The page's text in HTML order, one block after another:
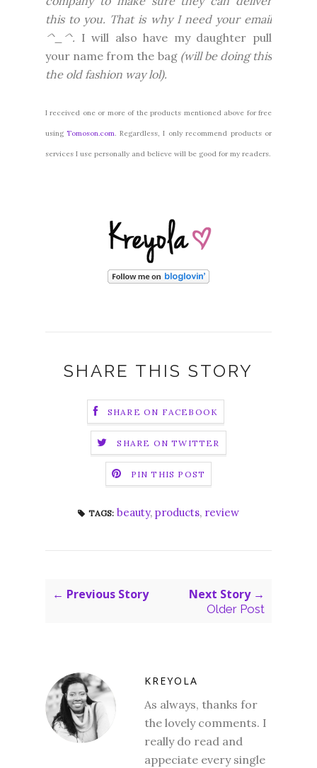
this to you. That is why I need your email
^_^. I will also have my daughter pull
your name from the bag (will be doing this
the old fashion way lol).
I received one or more of the products mentioned above for free
using Tomoson.com. Regardless, I only recommend products or
services I use personally and believe will be good for my readers.
SHARE THIS STORY
SHARE ON FACEBOOK
SHARE ON TWITTER
PIN THIS POST
TAGS: beauty, products, review
← Previous Story Next Story →
Older Post
KREYOLA
As always, thanks for
the lovely comments. I
really do read and
appeciate every single